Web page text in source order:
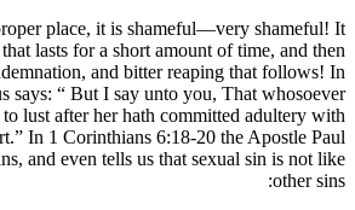
Taken outside of its proper place, it is
is a temporary pleasure that lasts for a short
the shame, guilt, condemnation, and
Matthew 5:28 Jesus says: “ But I say
looketh on a woman to lust after her
her already in his heart.” In 1 Corinthians
exhorts to flee sexual sins, and even tells